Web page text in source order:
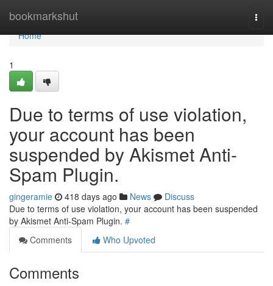
bookmarkshut
Home
Home
1
Due to terms of use violation,
your account has been
suspended by Akismet Anti-
Spam Plugin.
gingeramie 418 days ago News
Discuss
Due to terms of use violation, your account has been suspended
by Akismet Anti-Spam Plugin. #
Comments
Who Upvoted
Comments